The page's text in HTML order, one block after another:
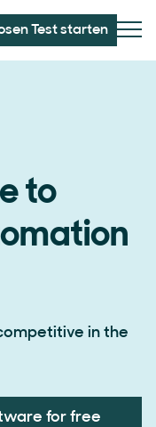
Test starten
to
in the
for free